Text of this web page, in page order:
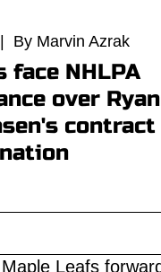
By Marvin Azrak
face NHLPA
over Ryan
contract